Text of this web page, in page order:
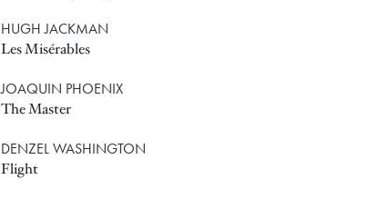
HUGH JACKMAN
Les Misérables
JOAQUIN PHOENIX
The Master
DENZEL WASHINGTON
Flight